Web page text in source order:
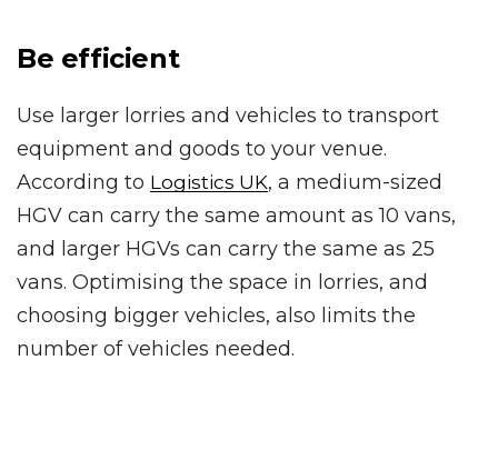
Be efficient
Use larger lorries and vehicles to transport
equipment and goods to your venue.
According to Logistics UK, a medium-sized
HGV can carry the same amount as 10 vans,
and larger HGVs can carry the same as 25
vans. Optimising the space in lorries, and
choosing bigger vehicles, also limits the
number of vehicles needed.